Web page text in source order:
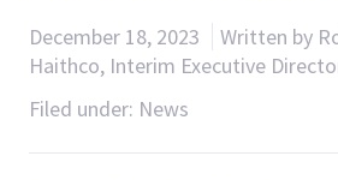
December 18, 2023
Written by
Haithco, Interim Executive
Filed under: News